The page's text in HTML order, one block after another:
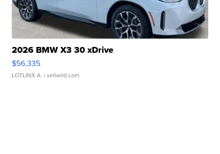
2026 BMW X3 30 xDrive
$56,335
LOTLINX A. | sellwild.com